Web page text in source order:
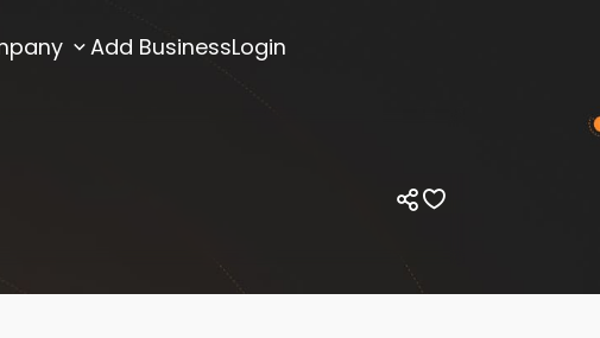
Add BusinessLogin